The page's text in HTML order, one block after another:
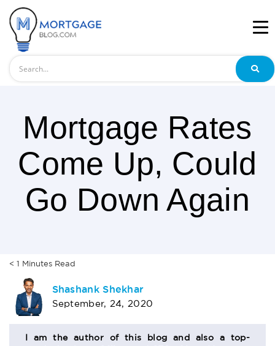
Mortgage Rates
Come Up, Could
Go Down Again
< 1 Minutes Read
AUTHOR
BIO
SECTION
Shashank Shekhar
September, 24, 2020
I am the author of this blog and also a top-